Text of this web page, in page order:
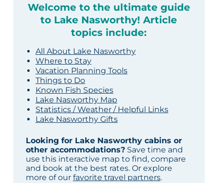
Welcome to the ultimate guide
to Lake Nasworthy! Article
topics include:
All About Lake Nasworthy
Where to Stay
Vacation Planning Tools
Things to Do
Known Fish Species
Lake Nasworthy Map
Statistics / Weather / Helpful Links
Lake Nasworthy Gifts
Looking for Lake Nasworthy cabins or
other accommodations?Save time and
use this interactive map to find, compare
and book at the best rates. Or explore
more of our favorite travel partners.